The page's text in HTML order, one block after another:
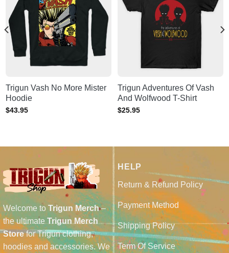
Trigun Vash No More Mister
Hoodie
$43.95
Trigun Adventures Of Vash
And Wolfwood T-Shirt
$25.95
Welcome toTrigun Merch–
the ultimate Trigun Merch
Storefor Trigun clothing,
hoodies and accessories. We
HELP
Return & Refund Policy
Payment Method
Shipping Policy
Term Of Service